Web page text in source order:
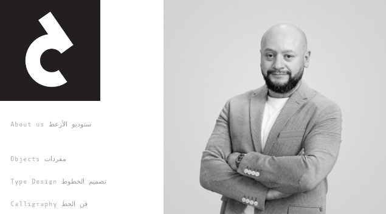
About us ستوديو الأزعط
Objects مفردات
Type Design تصميم الخطوط
Calligraphy فن الخط